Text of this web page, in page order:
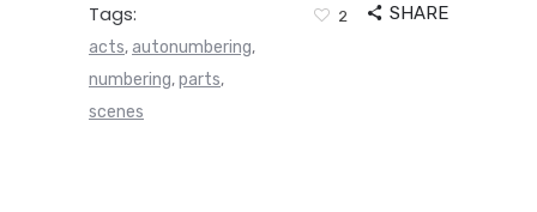
Tags:
acts, autonumbering,
numbering, parts,
scenes
2 SHARE